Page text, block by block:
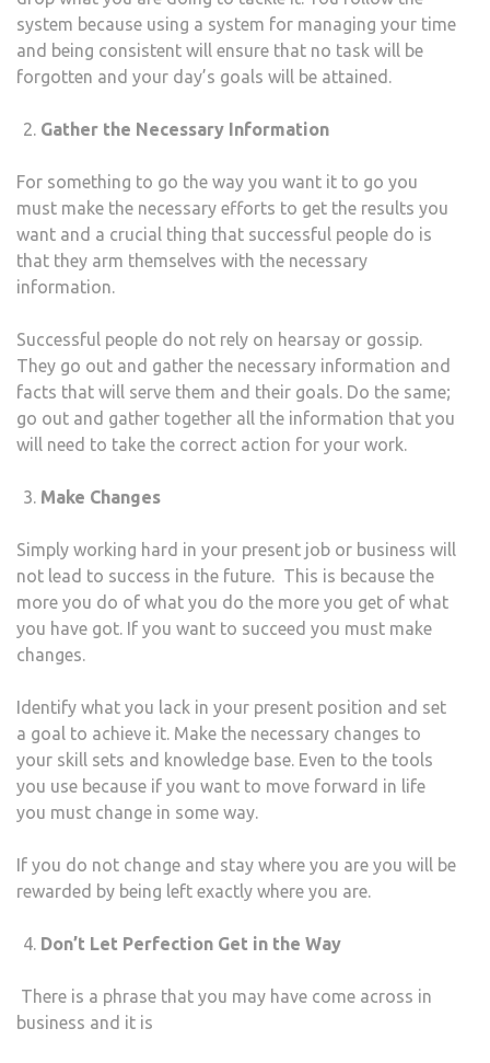
system because using a system for managing your time
and being consistent will ensure that no task will be
forgotten and your day’s goals will be attained.
Gather the Necessary Information
For something to go the way you want it to go you
must make the necessary efforts to get the results you
want and a crucial thing that successful people do is
that they arm themselves with the necessary
information.
Successful people do not rely on hearsay or gossip.
They go out and gather the necessary information and
facts that will serve them and their goals. Do the same;
go out and gather together all the information that you
will need to take the correct action for your work.
Make Changes
Simply working hard in your present job or business will
not lead to success in the future. This is because the
more you do of what you do the more you get of what
you have got. If you want to succeed you must make
changes.
Identify what you lack in your present position and set
a goal to achieve it. Make the necessary changes to
your skill sets and knowledge base. Even to the tools
you use because if you want to move forward in life
you must change in some way.
If you do not change and stay where you are you will be
rewarded by being left exactly where you are.
Don’t Let Perfection Get in the Way
There is a phrase that you may have come across in
business and it is